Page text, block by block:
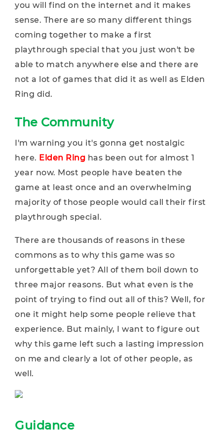
you will find on the internet and it makes
sense. There are so many different things
coming together to make a first
playthrough special that you just won't be
able to match anywhere else and there are
not a lot of games that did it as well as Elden
Ring did.
The Community
I'm warning you it's gonna get nostalgic
here. Elden Ring has been out for almost 1
year now. Most people have beaten the
game at least once and an overwhelming
majority of those people would call their first
playthrough special.
There are thousands of reasons in these
commons as to why this game was so
unforgettable yet? All of them boil down to
three major reasons. But what even is the
point of trying to find out all of this? Well, for
one it might help some people relieve that
experience. But mainly, I want to figure out
why this game left such a lasting impression
on me and clearly a lot of other people, as
well.
Guidance